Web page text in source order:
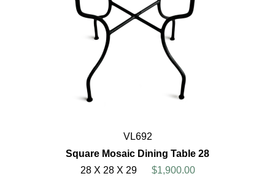
VL692
Square Mosaic Dining Table 28
28 X 28 X 29
$1,900.00